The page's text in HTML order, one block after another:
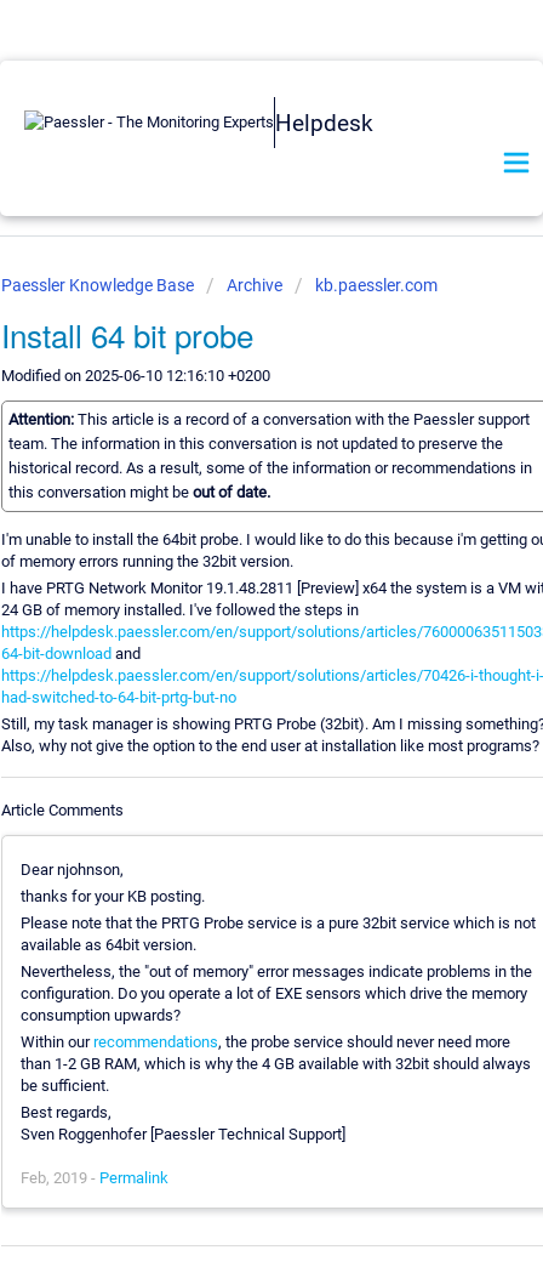
Helpdesk
Paessler Knowledge Base Archive kb.paessler.com
Install 64 bit probe
Modified on 2025-06-10 12:16:10 +0200
Attention: This article is a record of a conversation with the Paessler support
team. The information in this conversation is not updated to preserve the
historical record. As a result, some of the information or recommendations in
this conversation might be out of date.
I'm unable to install the 64bit probe. I would like to do this because i'm getting
of memory errors running the 32bit version.
I have PRTG Network Monitor 19.1.48.2811 [Preview] x64 the system is a VM
24 GB of memory installed. I've followed the steps in
https://helpdesk.paessler.com/en/support/solutions/articles/
64-bit-download and
https://helpdesk.paessler.com/en/support/solutions/articles/70426-i-thought-i-
had-switched-to-64-bit-prtg-but-no
Still, my task manager is showing PRTG Probe (32bit). Am I missing
Also, why not give the option to the end user at installation like most programs?
Article Comments
Dear njohnson,
thanks for your KB posting.
Please note that the PRTG Probe service is a pure 32bit service which is not
available as 64bit version.
Nevertheless, the "out of memory" error messages indicate problems in the
configuration. Do you operate a lot of EXE sensors which drive the memory
consumption upwards?
Within ourrecommendations, the probe service should never need more
than 1-2 GB RAM, which is why the 4 GB available with 32bit should always
be sufficient.
Best regards,
Sven Roggenhofer [Paessler Technical Support]
Feb, 2019 - Permalink